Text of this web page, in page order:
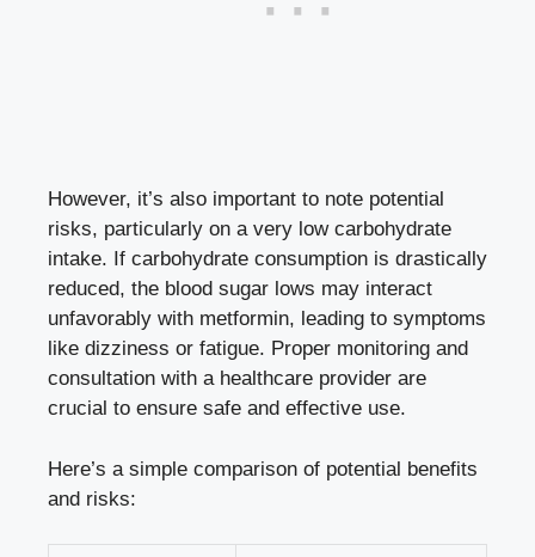
However, it’s also important to note potential
risks, particularly on a very low carbohydrate
intake. If carbohydrate consumption is drastically
reduced, the blood sugar lows may interact
unfavorably with metformin, leading to symptoms
like dizziness or fatigue. Proper monitoring and
consultation with a healthcare provider are
crucial to ensure safe and effective use.
Here’s a simple comparison of potential benefits
and risks: